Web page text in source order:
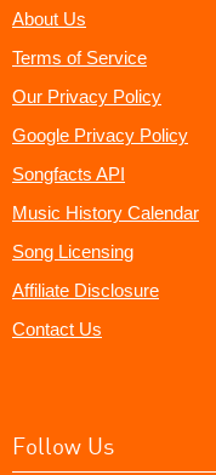
About Us
Terms of Service
Our Privacy Policy
Google Privacy Policy
Songfacts API
Music History Calendar
Song Licensing
Affiliate Disclosure
Contact Us
Follow Us